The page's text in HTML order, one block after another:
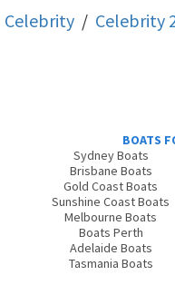
Celebrity / Celebrity
BOATS
Sydney Boats
Brisbane Boats
Gold Coast Boats
Sunshine Coast Boats
Melbourne Boats
Boats Perth
Adelaide Boats
Tasmania Boats